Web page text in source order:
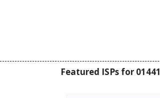
Featured ISPs for 01441